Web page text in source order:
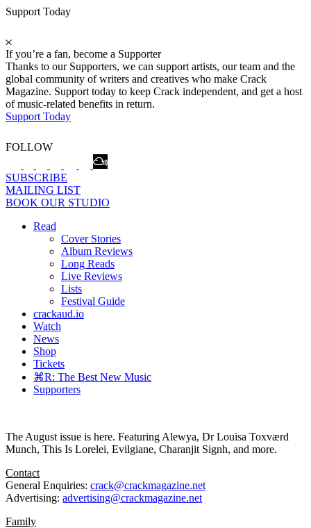
Support Today
If you’re a fan, become a Supporter
Thanks to our Supporters, we can support artists, our team and the
global community of writers and creatives who make Crack
Magazine. Support today to keep Crack independent, and get a host
of music-related benefits in return.
Support Today
FOLLOW
SUBSCRIBE
MAILING LIST
BOOK OUR STUDIO
Read
Cover Stories
Album Reviews
Long Reads
Live Reviews
Lists
Festival Guide
crackaud.io
Watch
News
Shop
Tickets
⌘R: The Best New Music
Supporters
The August issue is here. Featuring Alewya, Dr Louisa Toxværd
Munch, This Is Lorelei, Evilgiane, Charanjit Signh, and more.
Contact
General Enquiries: crack@crackmagazine.net
Advertising: advertising@crackmagazine.net
Family